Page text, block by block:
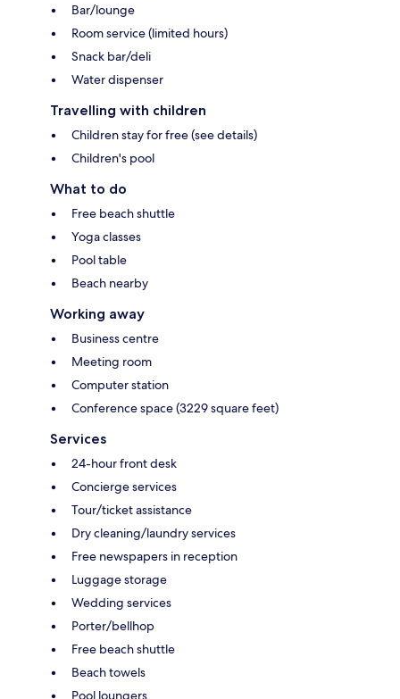
Bar/lounge
Room service (limited hours)
Snack bar/deli
Water dispenser
Travelling with children
Children stay for free (see details)
Children's pool
What to do
Free beach shuttle
Yoga classes
Pool table
Beach nearby
Working away
Business centre
Meeting room
Computer station
Conference space (3229 square feet)
Services
24-hour front desk
Concierge services
Tour/ticket assistance
Dry cleaning/laundry services
Free newspapers in reception
Luggage storage
Wedding services
Porter/bellhop
Free beach shuttle
Beach towels
Pool loungers